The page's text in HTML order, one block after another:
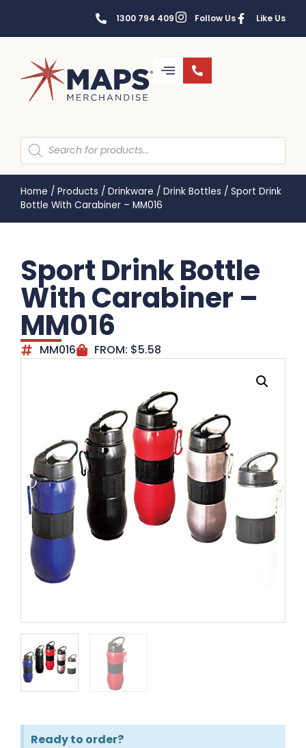
1300 794 409 Follow Us Like Us
Home / Products / Drinkware / Drink Bottles / Sport Drink
Bottle With Carabiner – MM016
Sport Drink Bottle
With Carabiner –
MM016
MM016 FROM: $5.58
Ready to order?